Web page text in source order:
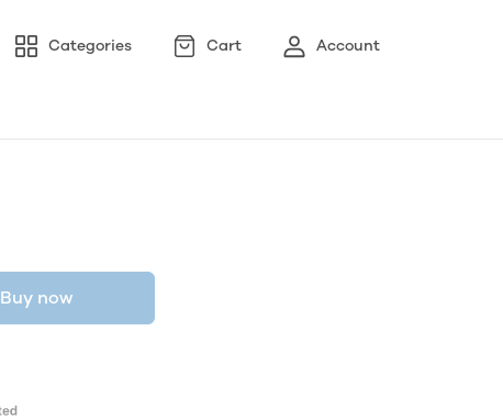
Categories Cart Account
Buy now